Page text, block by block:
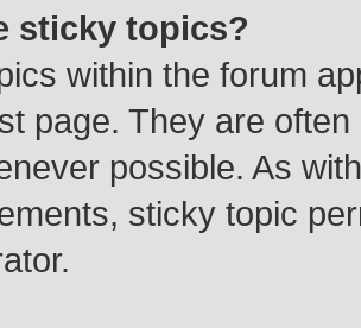
sticky topics?
within the forum
page. They are
possible. As
sticky topic